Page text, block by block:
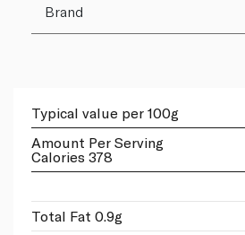
Brand
Typical value per 100g
Amount Per Serving
Calories 378
Total Fat 0.9g